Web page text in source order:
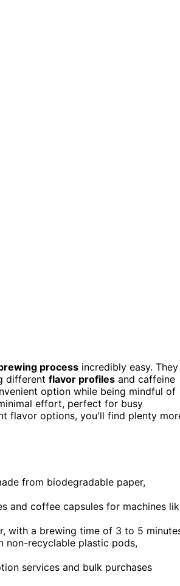
process incredibly easy. They
different flavor profiles and caffeine
option while being mindful of
effort, perfect for busy
flavor options, you'll find plenty
from biodegradable paper,
and coffee capsules for machines
with a brewing time of 3 to 5
non-recyclable plastic pods,
services and bulk purchases